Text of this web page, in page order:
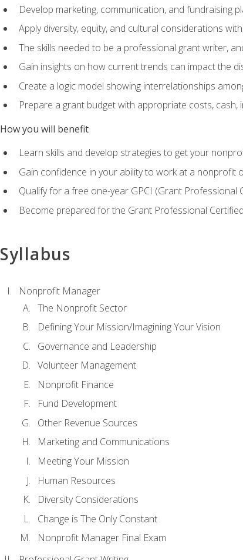
Develop marketing, communication, and fundraising
Apply diversity, equity, and cultural considerations
The skills needed to be a professional grant writer,
Gain insights on how current trends can impact the
Create a logic model showing interrelationships
Prepare a grant budget with appropriate costs, cash,
How you will benefit
Learn skills and develop strategies to get your
Gain confidence in your ability to work at a nonprofit
Qualify for a free one-year GPCI (Grant
Become prepared for the Grant Professional
Syllabus
Nonprofit Manager
The Nonprofit Sector
Defining Your Mission/Imagining Your Vision
Governance and Leadership
Volunteer Management
Nonprofit Finance
Fund Development
Other Revenue Sources
Marketing and Communications
Meeting Your Mission
Human Resources
Diversity Considerations
Change is The Only Constant
Nonprofit Manager Final Exam